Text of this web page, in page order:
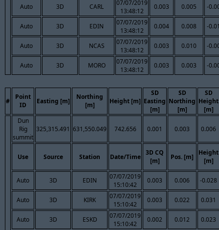
Auto 3D CARL
07/07/2019
13:48:12
0.003 0.005 -
Auto 3D EDIN
07/07/2019
13:48:12
0.004 0.008 -
Auto 3D NCAS
07/07/2019
13:48:12
0.003 0.010 -
Auto 3D MORO
07/07/2019
13:48:12
0.003 0.003 -
#
Point
ID
Easting [m]
Northing
[m]
Height [m]
SD
Easting
[m]
SD
Northing
[m]
SD
Height
[m]
Dun
Rig
summit
325,315.491 631,550.049 742.656 0.001 0.003 0.006
Use Source Station Date/Time
3D CQ
[m]
Pos. [m]
Height
[m]
Auto 3D EDIN
07/07/2019
15:10:42
0.003 0.006 -0.028
Auto 3D KIRK
07/07/2019
15:10:42
0.003 0.022 0.031
Auto 3D ESKD
07/07/2019
15:10:42
0.002 0.012 0.023